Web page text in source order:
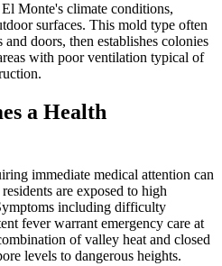
Monte's climate conditions,
surfaces. This mold type often
doors, then establishes colonies
with poor ventilation typical of
a Health
immediate medical attention can
are exposed to high
including difficulty
fever warrant emergency care at
of valley heat and closed
levels to dangerous heights.